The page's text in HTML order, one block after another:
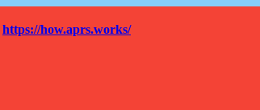
https://how.aprs.works/